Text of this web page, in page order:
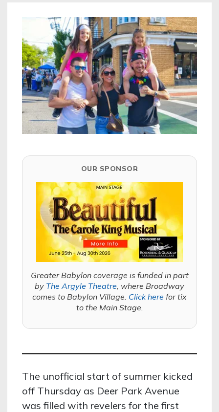
OUR SPONSOR
Greater Babylon coverage is funded in part
by The Argyle Theatre , where Broadway
comes to Babylon Village. Click here for tix
to the Main Stage.
The unofficial start of summer kicked
off Thursday as Deer Park Avenue
was filled with revelers for the first